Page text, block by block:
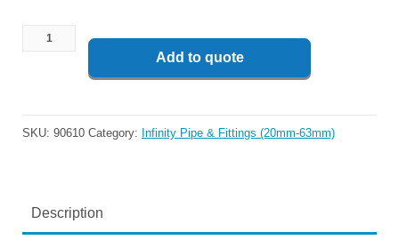
Add to quote
SKU: 90610 Category: Infinity Pipe & Fittings (20mm-63mm)
Description